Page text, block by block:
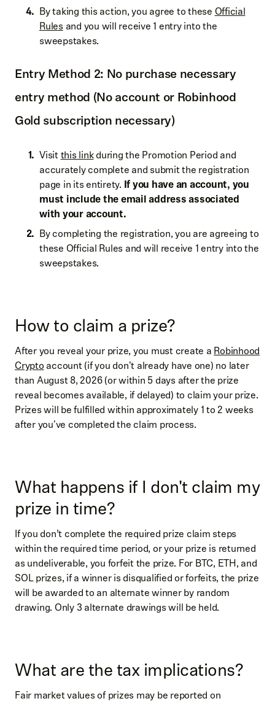
By taking this action, you agree to these Official
Rulesand you will receive 1 entry into the
sweepstakes.
Entry Method 2: No purchase necessary
entry method (No account or Robinhood
Gold subscription necessary)
Visitthis linkduring the Promotion Period and
accurately complete and submit the registration
page in its entirety. If you have an account, you
must include the email address associated
with your account.
By completing the registration, you are agreeing to
these Official Rules and will receive 1 entry into the
sweepstakes.
How to claim a prize?
After you reveal your prize, you must create a Robinhood
Crypto account (if you don't already have one) no later
than August 8, 2026 (or within 5 days after the prize
reveal becomes available, if delayed) to claim your prize.
Prizes will be fulfilled within approximately 1 to 2 weeks
after you've completed the claim process.
What happens if I don't claim my
prize in time?
If you don’t complete the required prize claim steps
within the required time period, or your prize is returned
as undeliverable, you forfeit the prize. For BTC, ETH, and
SOL prizes, if a winner is disqualified or forfeits, the prize
will be awarded to an alternate winner by random
drawing. Only 3 alternate drawings will be held.
What are the tax implications?
Fair market values of prizes may be reported on